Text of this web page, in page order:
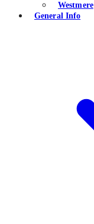
Westmere
General Info